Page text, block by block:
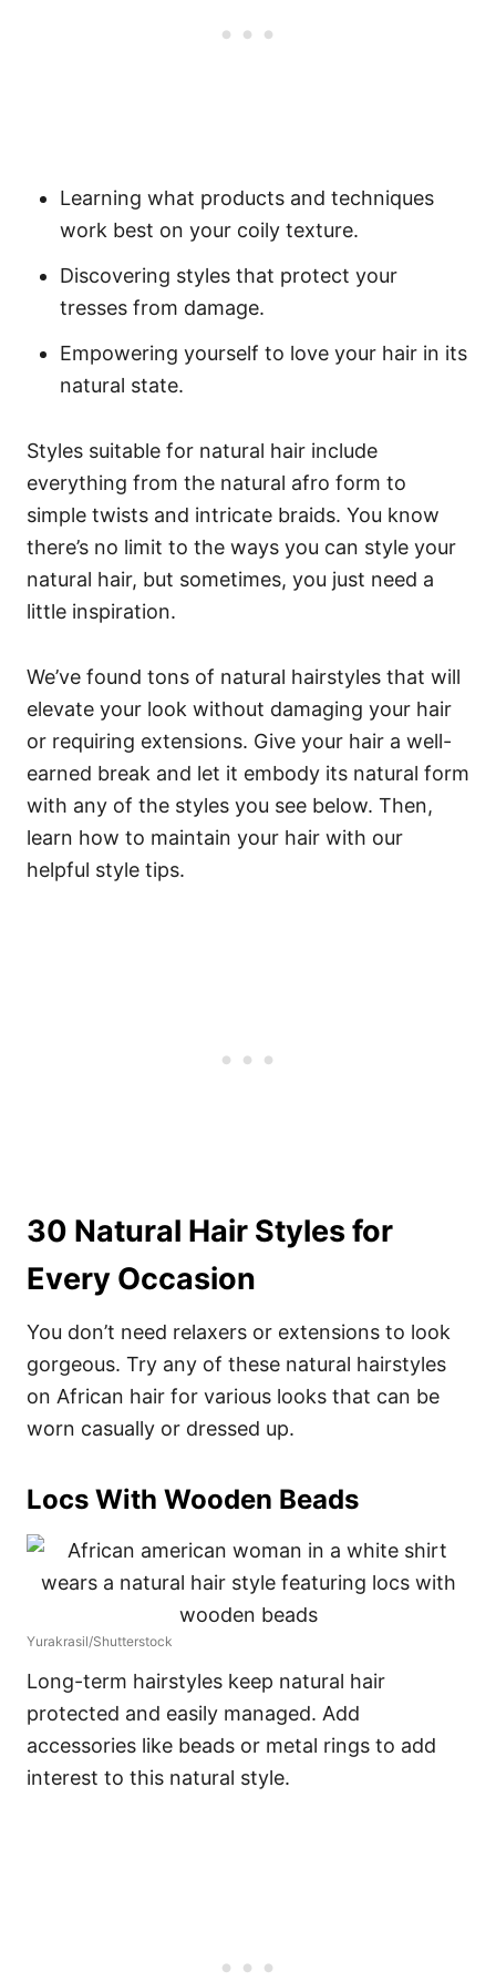
Learning what products and techniques
work best on your coily texture.
Discovering styles that protect your
tresses from damage.
Empowering yourself to love your hair in its
natural state.
Styles suitable for natural hair include
everything from the natural afro form to
simple twists and intricate braids. You know
there’s no limit to the ways you can style your
natural hair, but sometimes, you just need a
little inspiration.
We’ve found tons of natural hairstyles that will
elevate your look without damaging your hair
or requiring extensions. Give your hair a well-
earned break and let it embody its natural form
with any of the styles you see below. Then,
learn how to maintain your hair with our
helpful style tips.
30 Natural Hair Styles for
Every Occasion
You don’t need relaxers or extensions to look
gorgeous. Try any of these natural hairstyles
on African hair for various looks that can be
worn casually or dressed up.
Locs With Wooden Beads
Yurakrasil/Shutterstock
Long-term hairstyles keep natural hair
protected and easily managed. Add
accessories like beads or metal rings to add
interest to this natural style.